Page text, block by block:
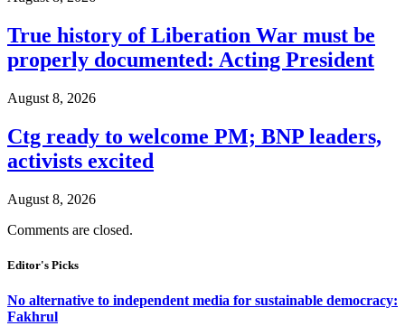
True history of Liberation War must be
properly documented: Acting President
August 8, 2026
Ctg ready to welcome PM; BNP leaders,
activists excited
August 8, 2026
Comments are closed.
Editor's Picks
No alternative to independent media for sustainable democracy:
Fakhrul